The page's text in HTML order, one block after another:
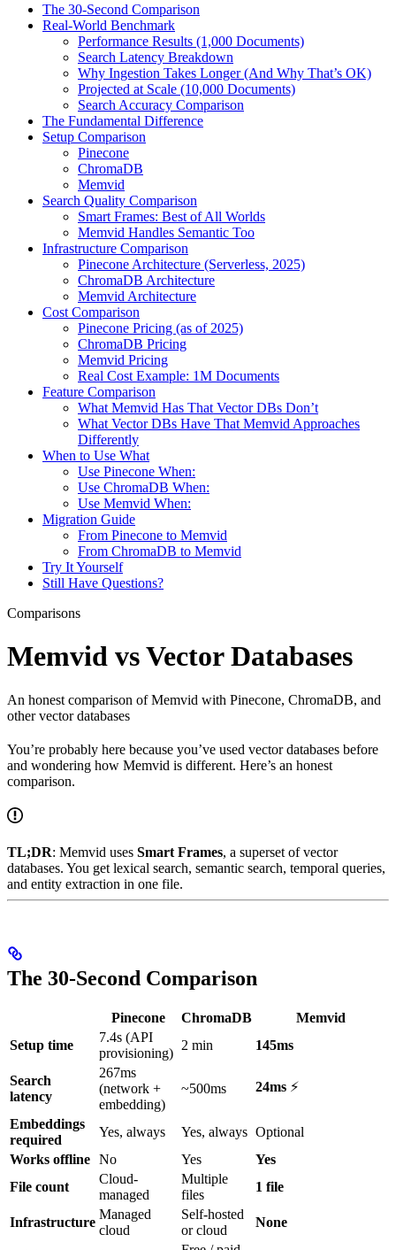
The 30-Second Comparison
Real-World Benchmark
Performance Results (1,000 Documents)
Search Latency Breakdown
Why Ingestion Takes Longer (And Why That’s OK)
Projected at Scale (10,000 Documents)
Search Accuracy Comparison
The Fundamental Difference
Setup Comparison
Pinecone
ChromaDB
Memvid
Search Quality Comparison
Smart Frames: Best of All Worlds
Memvid Handles Semantic Too
Infrastructure Comparison
Pinecone Architecture (Serverless, 2025)
ChromaDB Architecture
Memvid Architecture
Cost Comparison
Pinecone Pricing (as of 2025)
ChromaDB Pricing
Memvid Pricing
Real Cost Example: 1M Documents
Feature Comparison
What Memvid Has That Vector DBs Don’t
What Vector DBs Have That Memvid Approaches
Differently
When to Use What
Use Pinecone When:
Use ChromaDB When:
Use Memvid When:
Migration Guide
From Pinecone to Memvid
From ChromaDB to Memvid
Try It Yourself
Still Have Questions?
Comparisons
Memvid vs Vector Databases
An honest comparison of Memvid with Pinecone, ChromaDB, and
other vector databases
You’re probably here because you’ve used vector databases before
and wondering how Memvid is different. Here’s an honest
comparison.
TL;DR: Memvid uses Smart Frames, a superset of vector
databases. You get lexical search, semantic search, temporal queries,
and entity extraction in one file.
The 30-Second Comparison
Pinecone ChromaDB
Memvid
Setup time
7.4s (API
provisioning)
2 min 145ms
Search
latency
267ms
(network +
embedding)
~500ms 24ms ⚡
Embeddings
required
Yes, always Yes, always Optional
Works offline No Yes
Yes
File count
Cloud-
managed
Multiple
files
1 file
Infrastructure
Managed
cloud
Self-hosted
or cloud
None